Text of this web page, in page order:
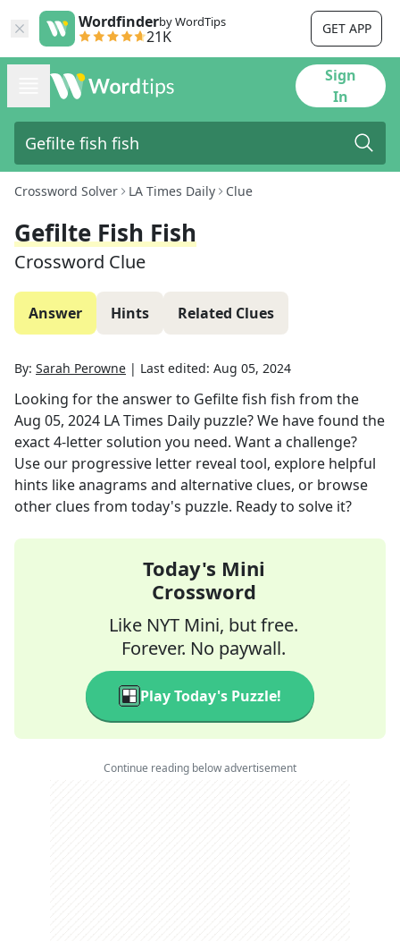
Wordfinderby WordTips
21K GET APP
Sign
In
Crossword Solver LA Times Daily Clue
Gefilte Fish Fish
Crossword Clue
Answer Hints Related Clues
By: Sarah Perowne | Last edited: Aug 05, 2024
Looking for the answer to Gefilte fish fish from the
Aug 05, 2024 LA Times Daily puzzle? We have found the
exact4-letter solution you need. Want a challenge?
Use our progressive letter reveal tool, explore helpful
hints like anagrams and alternative clues, or browse
other clues from today's puzzle. Ready to solve it?
Today's Mini
Crossword
Like NYT Mini, but free.
Forever. No paywall.
Play Today's Puzzle!
Continue reading below advertisement